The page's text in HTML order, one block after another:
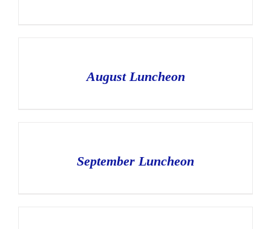
August Luncheon
September Luncheon